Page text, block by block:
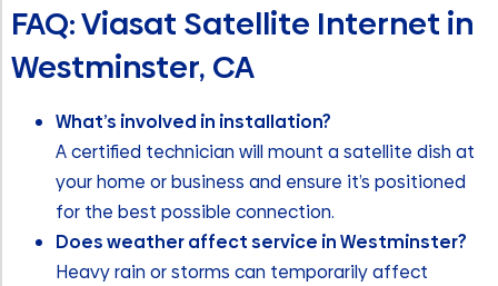
FAQ: Viasat Satellite Internet in
Westminster, CA
What’s involved in installation?
A certified technician will mount a satellite dish at
your home or business and ensure it’s positioned
for the best possible connection.
Does weather affect service in Westminster?
Heavy rain or storms can temporarily affect